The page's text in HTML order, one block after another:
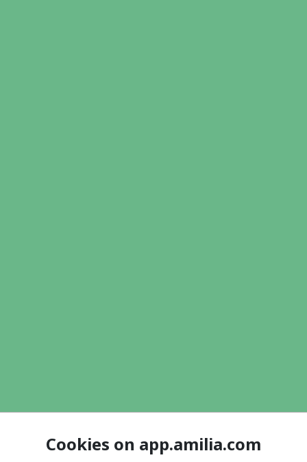
Cookies on app.amilia.com